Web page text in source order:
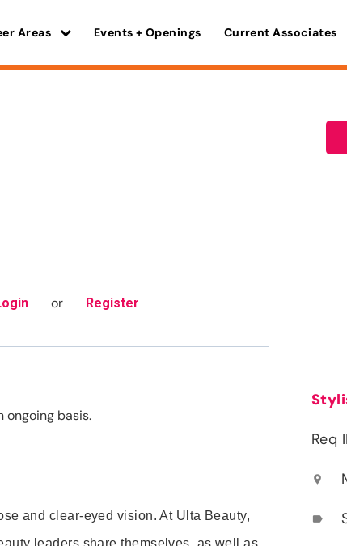
Areas Events + Openings Current Associates
or Register
ongoing basis.
and clear-eyed vision. At Ulta Beauty,
Req
location_on
label